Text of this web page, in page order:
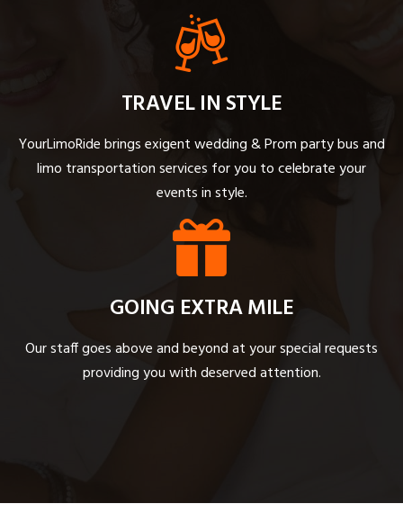
TRAVEL IN STYLE
YourLimoRide brings exigent wedding & Prom party bus and
limo transportation services for you to celebrate your
events in style.
GOING EXTRA MILE
Our staff goes above and beyond at your special requests
providing you with deserved attention.